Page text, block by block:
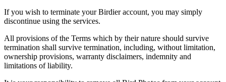
If you wish to terminate your Birdier account, you may simply
discontinue using the services.
All provisions of the Terms which by their nature should survive
termination shall survive termination, including, without limitation,
ownership provisions, warranty disclaimers, indemnity and
limitations of liability.